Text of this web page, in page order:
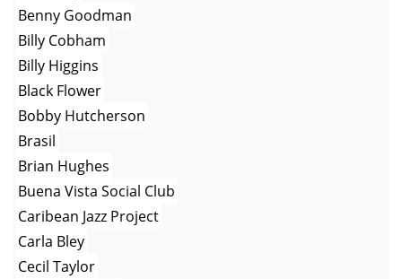
Benny Goodman
Billy Cobham
Billy Higgins
Black Flower
Bobby Hutcherson
Brasil
Brian Hughes
Buena Vista Social Club
Caribean Jazz Project
Carla Bley
Cecil Taylor